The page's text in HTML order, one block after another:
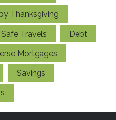
Thanksgiving
Safe Travels Debt
Mortgages
Savings